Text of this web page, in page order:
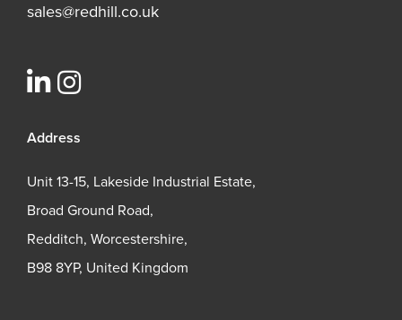
sales@redhill.co.uk
Address
Unit 13-15, Lakeside Industrial Estate,
Broad Ground Road,
Redditch, Worcestershire,
B98 8YP, United Kingdom